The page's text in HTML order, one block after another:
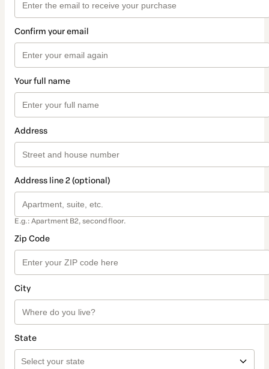
Confirm your email
Your full name
Address
Address line 2 (optional)
E.g.: Apartment B2, second floor.
Zip Code
City
State